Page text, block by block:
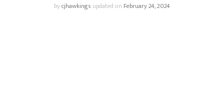
bycjhawkings updated on February 24, 2024